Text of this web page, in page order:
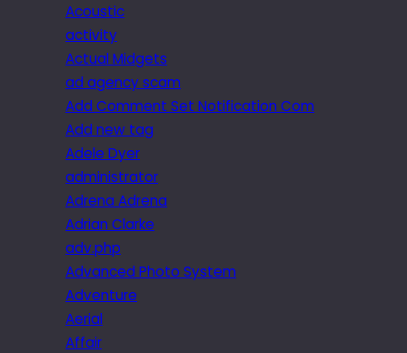
Acoustic
activity
Actual Midgets
ad agency scam
Add Comment Set Notification Com
Add new tag
Adele Dyer
administrator
Adrena Adrena
Adrian Clarke
adv.php
Advanced Photo System
Adventure
Aerial
Affair